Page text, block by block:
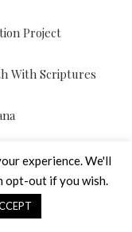
Project
With Scriptures
with Visual
experience. We'll
opt-out if you wish.